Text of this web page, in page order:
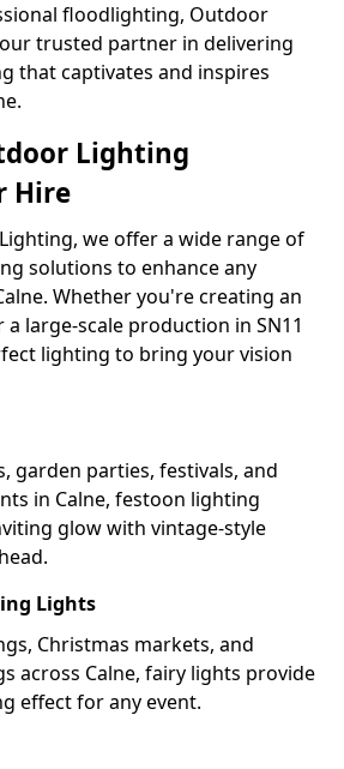
floodlighting, Outdoor
trusted partner in delivering
that captivates and inspires
Lighting
Hire
we offer a wide range of
solutions to enhance any
Whether you're creating an
large-scale production in SN11
lighting to bring your vision
garden parties, festivals, and
in Calne, festoon lighting
glow with vintage-style
Lights
Christmas markets, and
across Calne, fairy lights provide
effect for any event.